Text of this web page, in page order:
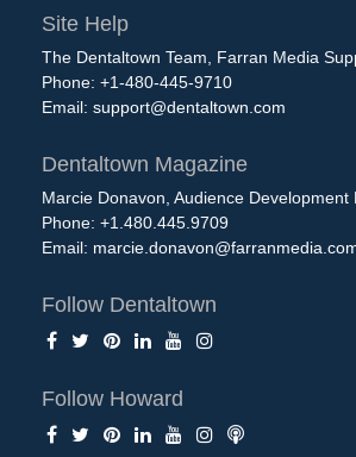
Site Help
The Dentaltown Team, Farran Media
Phone: +1-480-445-9710
Email: support@dentaltown.com
Dentaltown Magazine
Marcie Donavon, Audience Development
Phone: +1.480.445.9709
Email:
Follow Dentaltown
Follow Howard